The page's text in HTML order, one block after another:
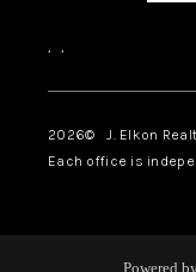
, ,
2026© J. Elkon
Each office is
Powered